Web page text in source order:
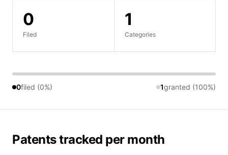
0
Filed
1
Categories
0filed (0%) 1granted (100%)
Patents tracked per month